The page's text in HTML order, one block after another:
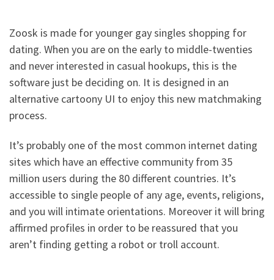
Zoosk is made for younger gay singles shopping for
dating. When you are on the early to middle-twenties
and never interested in casual hookups, this is the
software just be deciding on. It is designed in an
alternative cartoony UI to enjoy this new matchmaking
process.
It’s probably one of the most common internet dating
sites which have an effective community from 35
million users during the 80 different countries. It’s
accessible to single people of any age, events, religions,
and you will intimate orientations. Moreover it will bring
affirmed profiles in order to be reassured that you
aren’t finding getting a robot or troll account.